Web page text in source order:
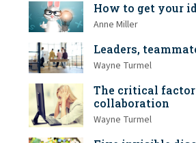
How to get your
Anne Miller
Leaders,
Wayne Turmel
The critical
collaboration
Wayne Turmel